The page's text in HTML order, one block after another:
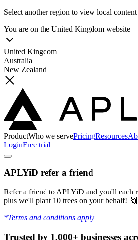
Select another region to view local content
You are on the United Kingdom website
United Kingdom
Australia
New Zealand
ProductWho we servePricingResources
LoginFree trial
APLYiD refer a friend
Refer a friend to APLYiD and you'll each
plus we'll plant 10 trees on your behalf!
*Terms and conditions apply
Trusted by 1,000+ businesses